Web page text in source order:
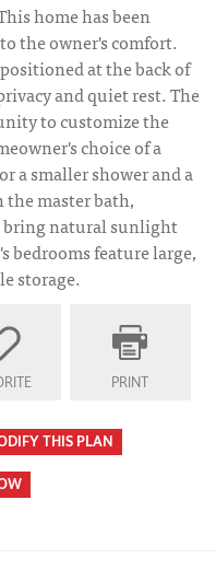
home has been
the owner's comfort.
at the back of
and quiet rest. The
to customize the
choice of a
a smaller shower and a
master bath,
bring natural sunlight
bedrooms feature large,
storage.
PRINT
THIS PLAN